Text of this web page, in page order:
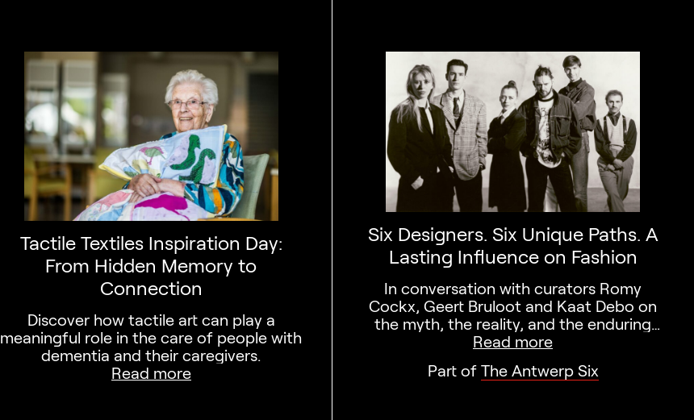
Tactile Textiles Inspiration Day:
From Hidden Memory to
Connection
Discover how tactile art can play a
meaningful role in the care of people with
dementia and their caregivers.
Read more
Six Designers. Six Unique Paths. A
Lasting Influence on Fashion
In conversation with curators Romy
Cockx, Geert Bruloot and Kaat Debo on
the myth, the reality, and the enduring
impact of the Antwerp Six.
Read more
Part of The Antwerp Six